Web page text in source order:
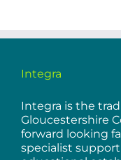
Integra
Integra is the
Gloucestershire
forward looking
specialist